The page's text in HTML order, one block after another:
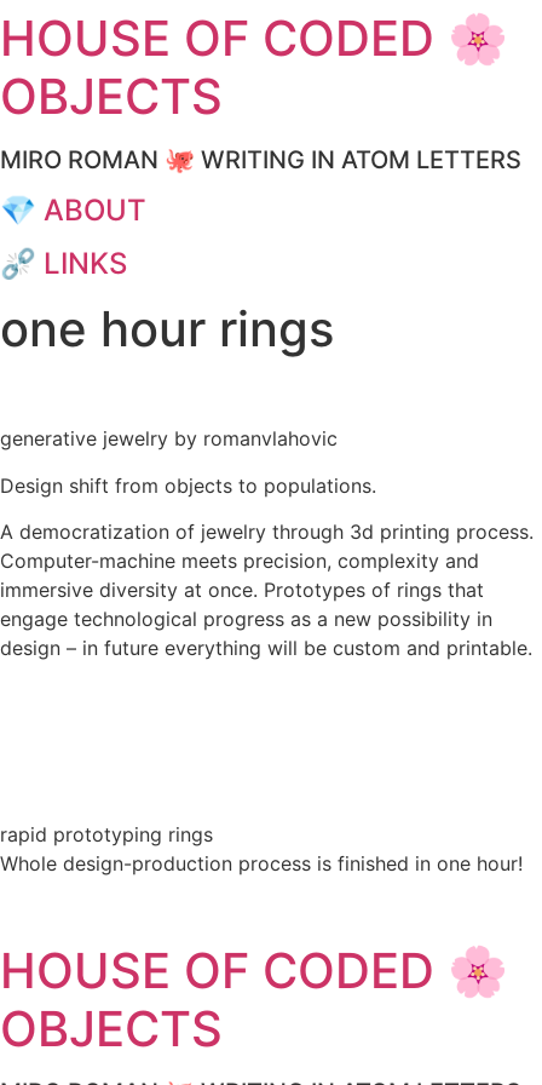
Skip
to
content
HOUSE OF CODED 🌸
OBJECTS
MIRO ROMAN 🐙 WRITING IN ATOM LETTERS
💎 ABOUT
⛓️‍💥 LINKS
one hour rings
generative jewelry by romanvlahovic
Design shift from objects to populations.
A democratization of jewelry through 3d printing process.
Computer-machine meets precision, complexity and
immersive diversity at once. Prototypes of rings that
engage technological progress as a new possibility in
design – in future everything will be custom and printable.
rapid prototyping rings
Whole design-production process is finished in one hour!
HOUSE OF CODED 🌸
OBJECTS